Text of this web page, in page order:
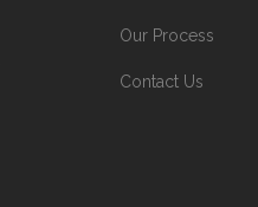
Our Process
Contact Us